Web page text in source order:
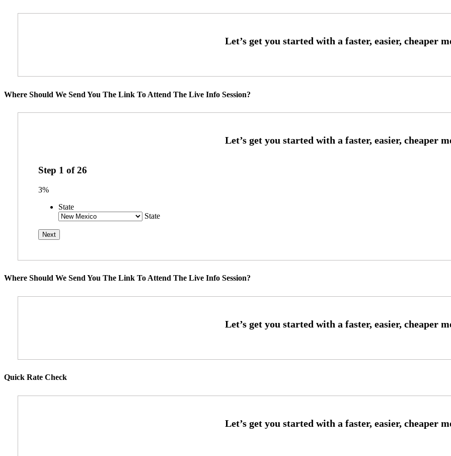
Where Should We Send You The Link To Attend The Live Info Session?
Step 1 of26
3%
State
State
Where Should We Send You The Link To Attend The Live Info Session?
Quick Rate Check